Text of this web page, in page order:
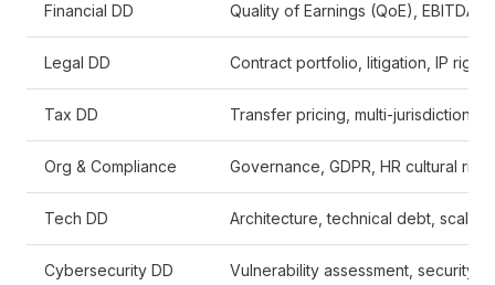
Financial DD Quality of Earnings (QoE), EBITDA
Legal DD Contract portfolio, litigation, IP rights
Tax DD Transfer pricing, multi-jurisdictional
Org & Compliance Governance, GDPR, HR cultural risk
Tech DD Architecture, technical debt,
Cybersecurity DD Vulnerability assessment, security